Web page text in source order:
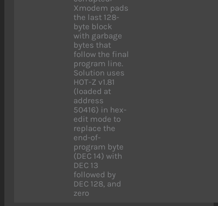
Xmodem pads
the last 128-
byte block
with garbage
bytes that
follow the final
program line.
Solution uses
HOT-Z v1.81
(loaded at
address
50416) in hex-
edit mode to
replace the
end-of-
program byte
(DEC 14) with
DEC 13
followed by
DEC 128, and
zero